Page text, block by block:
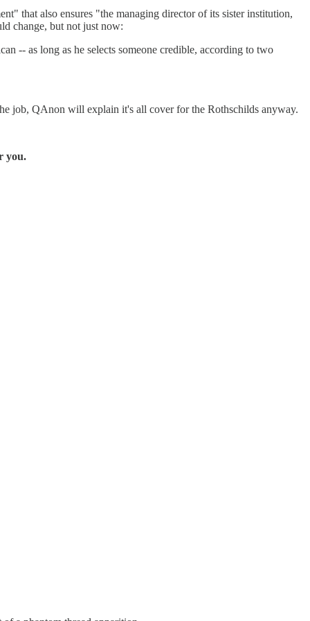
that also ensures "the managing director of its sister institution,
change, but not just now:
-- as long as he selects someone credible, according to two
job, QAnon will explain it's all cover for the Rothschilds anyway.
you.